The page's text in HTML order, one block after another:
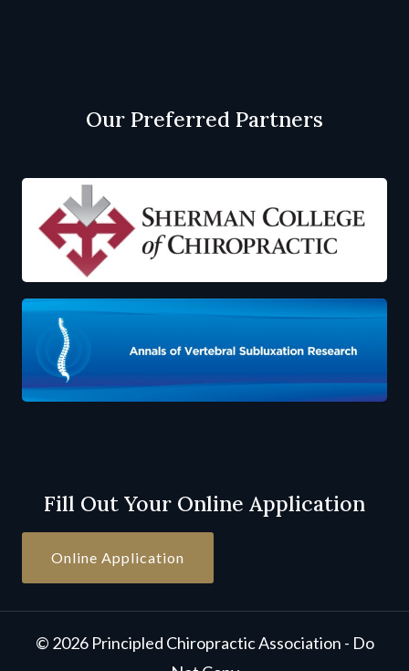
Our Preferred Partners
Fill Out Your Online Application
Online Application
© 2026 Principled Chiropractic Association - Do